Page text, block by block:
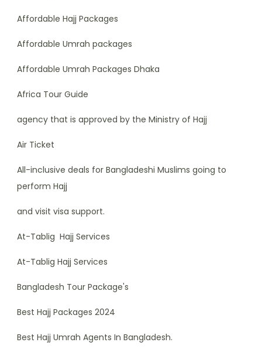
Affordable Hajj Packages
Affordable Umrah packages
Affordable Umrah Packages Dhaka
Africa Tour Guide
agency that is approved by the Ministry of Hajj
Air Ticket
All-inclusive deals for Bangladeshi Muslims going to
perform Hajj
and visit visa support.
At-Tablig Hajj Services
At-Tablig Hajj Services
Bangladesh Tour Package's
Best Hajj Packages 2024
Best Hajj Umrah Agents In Bangladesh.